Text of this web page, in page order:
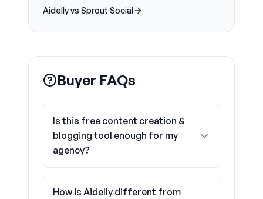
Aidelly vs Sprout Social
Buyer FAQs
Is this free content creation &
blogging tool enough for my
agency?
How is Aidelly different from